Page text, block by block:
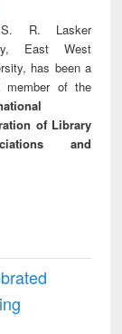
R. Lasker
East West
has been a
member of the
of Library
and